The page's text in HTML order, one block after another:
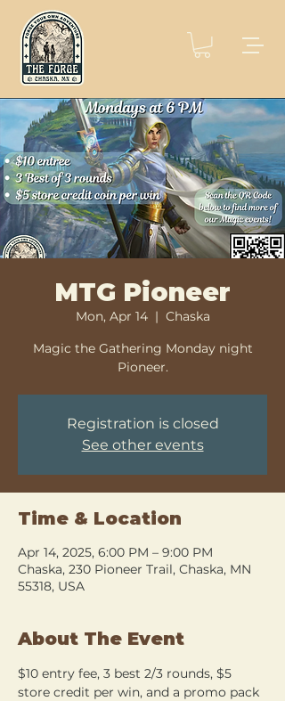
MTG Pioneer
Mon, Apr 14
  |
Chaska
Magic the Gathering Monday night
Pioneer.
Registration is closed
See other events
Time & Location
Apr 14, 2025, 6:00 PM – 9:00 PM
Chaska, 230 Pioneer Trail, Chaska, MN
55318, USA
About The Event
$10 entry fee, 3 best 2/3 rounds, $5
store credit per win, and a promo pack